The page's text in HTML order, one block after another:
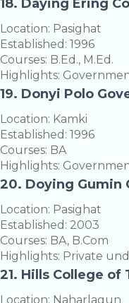
18. Daying Ering
Location: Pasighat
Established: 1996
Courses: B.Ed., M.Ed.
Highlights:
19. Donyi Polo
Location: Kamki
Established: 1996
Courses: BA
Highlights:
20. Doying Gumin
Location: Pasighat
Established: 2003
Courses: BA, B.Com
Highlights: Private
21. Hills College of
Location: Naharlagun